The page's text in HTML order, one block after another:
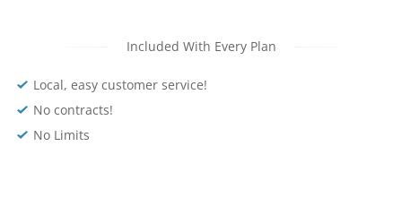
Included With Every Plan
Local, easy customer service!
No contracts!
No Limits